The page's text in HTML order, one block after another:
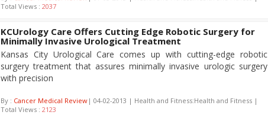
Total Views : 2037
KCUrology Care Offers Cutting Edge Robotic Surgery for
Minimally Invasive Urological Treatment
Kansas City Urological Care comes up with cutting-edge robotic
surgery treatment that assures minimally invasive urologic surgery
with precision
By : Cancer Medical Review | 04-02-2013 | Health and Fitness:Health and Fitness |
Total Views : 2123